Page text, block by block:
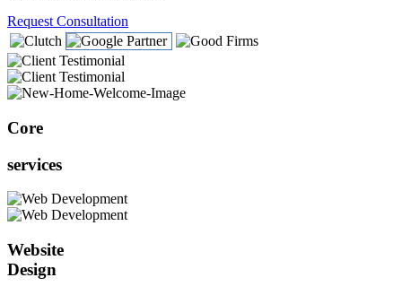
Request Consultation
Core
services
Website
Design